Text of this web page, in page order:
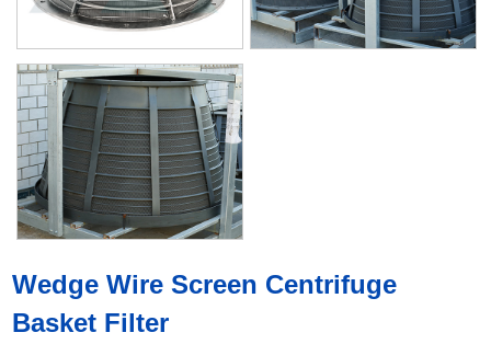
Wedge Wire Screen Centrifuge
Basket Filter